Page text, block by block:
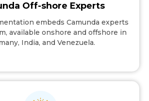
Off-shore Experts
embeds Camunda experts
available onshore and offshore in
India, and Venezuela.